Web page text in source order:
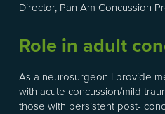
Director, Pan Am Concussion
Role in adult
As a neurosurgeon I provide
with acute concussion/mild
those with persistent post-